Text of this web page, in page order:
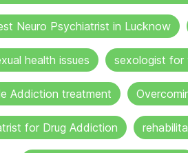
Neuro Psychiatrist in Lucknow
health issues sexologist for
Addiction treatment
for Drug Addiction